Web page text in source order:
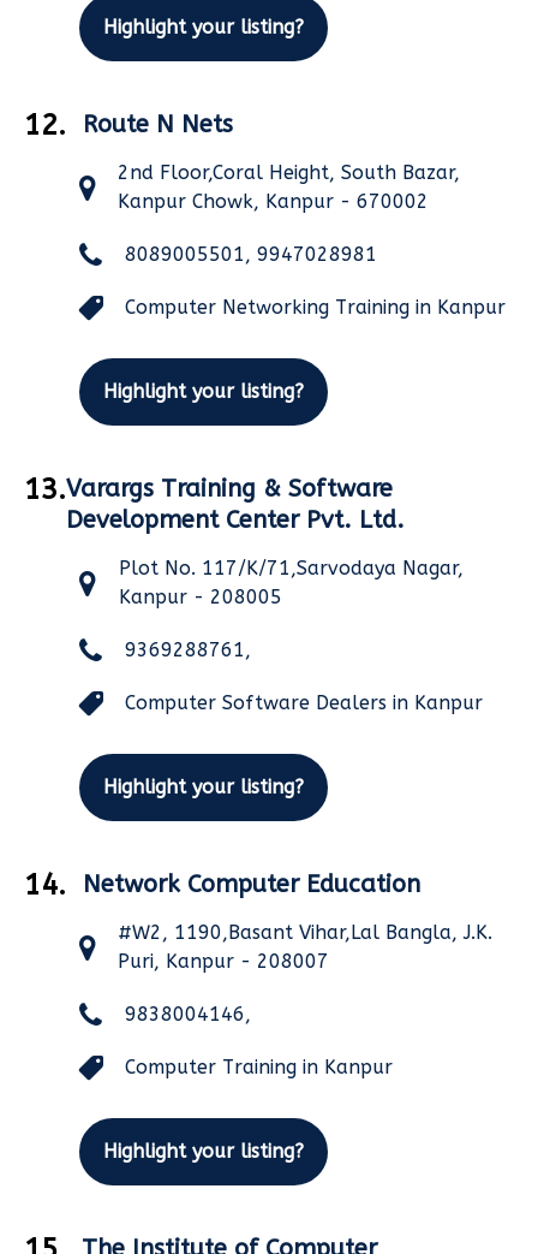
Highlight your listing?
12. Route N Nets
2nd Floor,Coral Height, South Bazar,
Kanpur Chowk, Kanpur - 670002
8089005501, 9947028981
Computer Networking Training in Kanpur
Highlight your listing?
13.Varargs Training & Software
Development Center Pvt. Ltd.
Plot No. 117/K/71,Sarvodaya Nagar,
Kanpur - 208005
9369288761,
Computer Software Dealers in Kanpur
Highlight your listing?
14. Network Computer Education
#W2, 1190,Basant Vihar,Lal Bangla, J.K.
Puri, Kanpur - 208007
9838004146,
Computer Training in Kanpur
Highlight your listing?